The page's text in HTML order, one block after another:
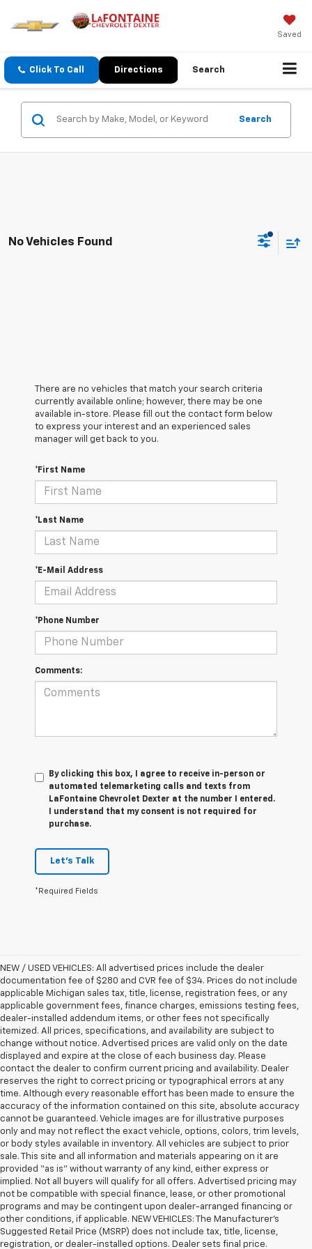
Saved
Click To Call Directions Search
Search
No Vehicles Found
There are no vehicles that match your search criteria
currently available online; however, there may be one
available in-store. Please fill out the contact form below
to express your interest and an experienced sales
manager will get back to you.
*First Name
*Last Name
*E-Mail Address
*Phone Number
Comments:
By clicking this box, I agree to receive in-person or
automated telemarketing calls and texts from
LaFontaine Chevrolet Dexter at the number I entered.
I understand that my consent is not required for
purchase.
Let's Talk
*Required Fields
NEW / USED VEHICLES: All advertised prices include the dealer
documentation fee of $280 and CVR fee of $34. Prices do not include
applicable Michigan sales tax, title, license, registration fees, or any
applicable government fees, finance charges, emissions testing fees,
dealer-installed addendum items, or other fees not specifically
itemized. All prices, specifications, and availability are subject to
change without notice. Advertised prices are valid only on the date
displayed and expire at the close of each business day. Please
contact the dealer to confirm current pricing and availability. Dealer
reserves the right to correct pricing or typographical errors at any
time. Although every reasonable effort has been made to ensure the
accuracy of the information contained on this site, absolute accuracy
cannot be guaranteed. Vehicle images are for illustrative purposes
only and may not reflect the exact vehicle, options, colors, trim levels,
or body styles available in inventory. All vehicles are subject to prior
sale. This site and all information and materials appearing on it are
provided “as is” without warranty of any kind, either express or
implied. Not all buyers will qualify for all offers. Advertised pricing may
not be compatible with special finance, lease, or other promotional
programs and may be contingent upon dealer-arranged financing or
other conditions, if applicable. NEW VEHICLES: The Manufacturer’s
Suggested Retail Price (MSRP) does not include tax, title, license,
registration, or dealer-installed options. Dealer sets final price.